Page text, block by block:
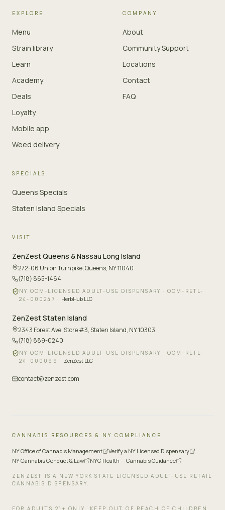
EXPLORE
Menu
Strain library
Learn
Academy
Deals
Loyalty
Mobile app
Weed delivery
COMPANY
About
Community Support
Locations
Contact
FAQ
SPECIALS
Queens Specials
Staten Island Specials
VISIT
ZenZestQueens & Nassau Long Island
272-06 Union Turnpike,Queens, NY 11040
(718) 865-1464
NY OCM-LICENSED ADULT-USE DISPENSARY · OCM-RETL-
24-000247 · HerbHub LLC
ZenZestStaten Island
2343 Forest Ave, Store #3, Staten Island, NY 10303
(718) 889-0240
NY OCM-LICENSED ADULT-USE DISPENSARY · OCM-RETL-
24-000099 · ZenZest LLC
contact@zenzest.com
CANNABIS RESOURCES & NY COMPLIANCE
NY Office of Cannabis Management
Verify a NY Licensed Dispensary
NY Cannabis Conduct & Law
NYC Health — Cannabis Guidance
ZENZEST IS A NEW YORK STATE LICENSED ADULT-USE RETAIL
CANNABIS DISPENSARY.
FOR ADULTS 21+ ONLY. KEEP OUT OF REACH OF CHILDREN